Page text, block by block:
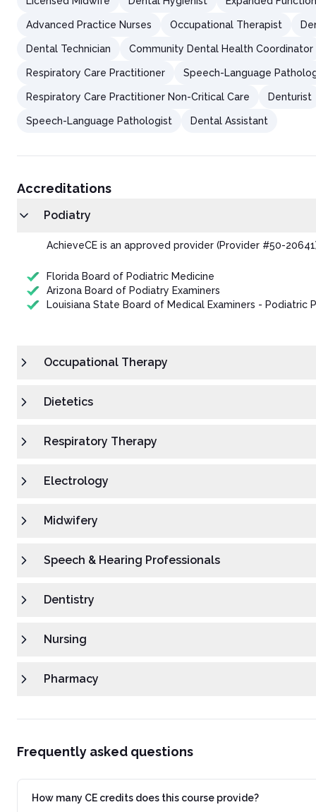
Advanced Practice Nurses Occupational Therapist
Dental Technician Community Dental Health Coordinator
Respiratory Care Practitioner Speech-Language
Respiratory Care Practitioner Non-Critical Care Denturist
Speech-Language Pathologist Dental Assistant
Accreditations
Podiatry
AchieveCE is an approved provider (Provider #50-
Florida Board of Podiatric Medicine
Arizona Board of Podiatry Examiners
Louisiana State Board of Medical Examiners - Podiatric
Occupational Therapy
Dietetics
Respiratory Therapy
Electrology
Midwifery
Speech & Hearing Professionals
Dentistry
Nursing
Pharmacy
Frequently asked questions
How many CE credits does this course provide?